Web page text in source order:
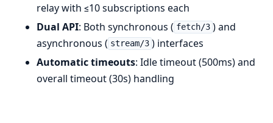
relay with ≤10 subscriptions each
Dual API: Both synchronous ( fetch/3 ) and
asynchronous ( stream/3 ) interfaces
Automatic timeouts: Idle timeout (500ms) and
overall timeout (30s) handling